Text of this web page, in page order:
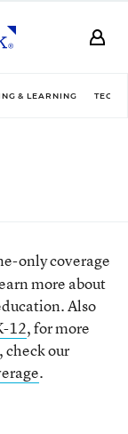
& LEARNING
only coverage
more about
Also
12, for more
check our
.